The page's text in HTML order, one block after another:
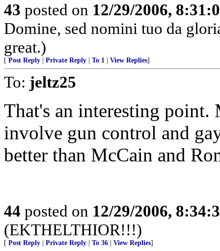
43 posted on 12/29/2006,
Domine, sed nomini tuo da
great.)
[ Post Reply Private Reply To 1 View Replies]
To: jeltz25
That's an interesting
involve gun control and
better than McCain and
44 posted on 12/29/2006,
(EKTHELTHIOR!!!)
[ Post Reply Private Reply To 36 View Replies]